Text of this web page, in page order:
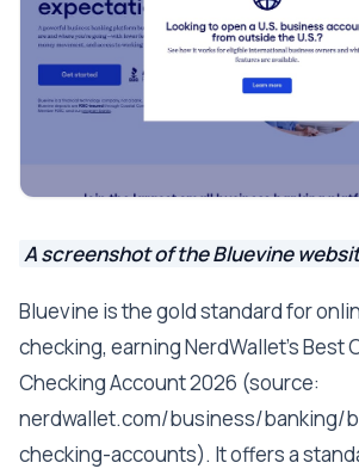
A screenshot of the Bluevine
Bluevine is the gold standard for
checking, earning NerdWallet's Best
Checking Account 2026 (source:
nerdwallet.com/business/banking/
checking-accounts). It offers a